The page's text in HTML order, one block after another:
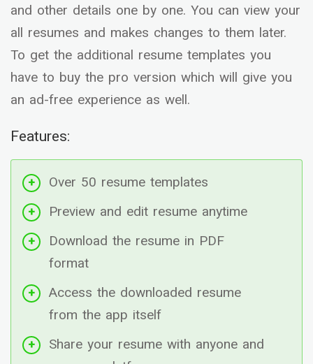
and other details one by one. You can view your
all resumes and makes changes to them later.
To get the additional resume templates you
have to buy the pro version which will give you
an ad-free experience as well.
Features:
Over 50 resume templates
Preview and edit resume anytime
Download the resume in PDF
format
Access the downloaded resume
from the app itself
Share your resume with anyone and